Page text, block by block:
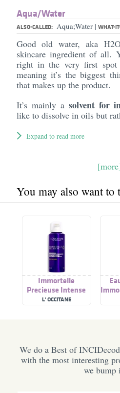
Aqua/​Water
ALSO-CALLED: Aqua;Water | WHAT-
Good old water, aka
skincare ingredient of all.
right in the very first
meaning it’s the biggest
that makes up the product.
It’s mainly a solvent for
like to dissolve in oils but
Expand to read more
You may also want to
Immortelle
Precieuse Intense
Cleansing Foam
L' OCCITANE
We do a Best of
with the most interesting
we bump